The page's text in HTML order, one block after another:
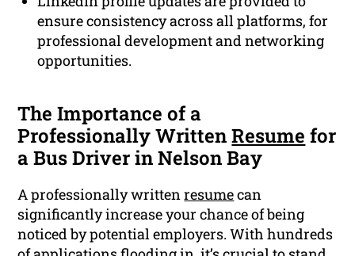
ensure consistency across all platforms, for
professional development and networking
opportunities.
The Importance of a
Professionally WrittenResume for
a Bus Driver in Nelson Bay
A professionally writtenresumecan
significantly increase your chance of being
noticed by potential employers. With hundreds